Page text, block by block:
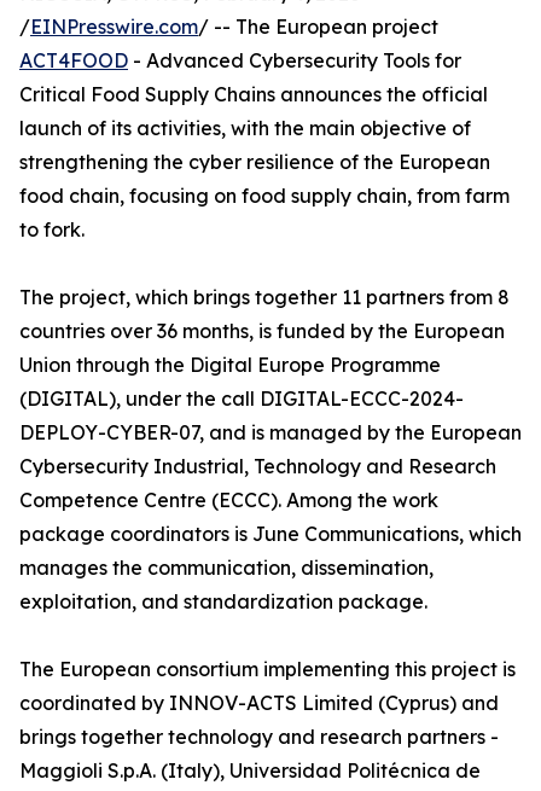
/EINPresswire.com/ -- The European project
ACT4FOOD - Advanced Cybersecurity Tools for
Critical Food Supply Chains announces the official
launch of its activities, with the main objective of
strengthening the cyber resilience of the European
food chain, focusing on food supply chain, from farm
to fork.
The project, which brings together 11 partners from 8
countries over 36 months, is funded by the European
Union through the Digital Europe Programme
(DIGITAL), under the call DIGITAL-ECCC-2024-
DEPLOY-CYBER-07, and is managed by the European
Cybersecurity Industrial, Technology and Research
Competence Centre (ECCC). Among the work
package coordinators is June Communications, which
manages the communication, dissemination,
exploitation, and standardization package.
The European consortium implementing this project is
coordinated by INNOV-ACTS Limited (Cyprus) and
brings together technology and research partners -
Maggioli S.p.A. (Italy), Universidad Politécnica de